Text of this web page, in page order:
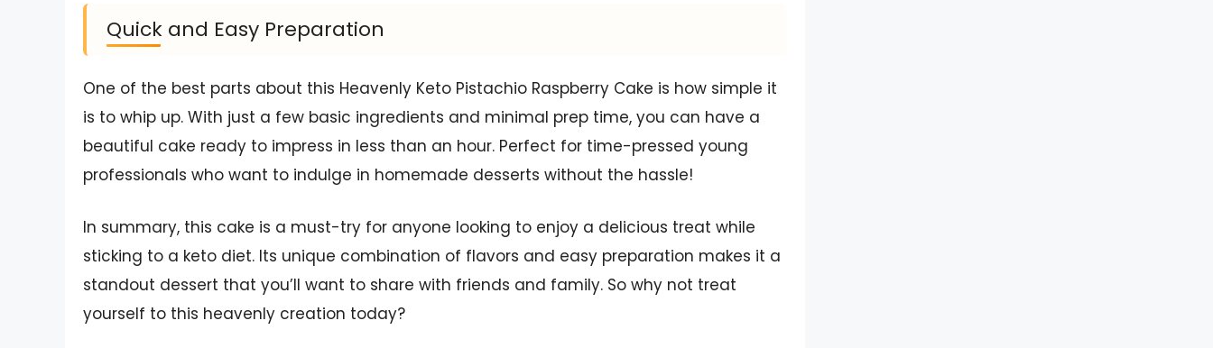
Quick and Easy Preparation
One of the best parts about this Heavenly Keto Pistachio Raspberry Cake is how simple it
is to whip up. With just a few basic ingredients and minimal prep time, you can have a
beautiful cake ready to impress in less than an hour. Perfect for time-pressed young
professionals who want to indulge in homemade desserts without the hassle!
In summary, this cake is a must-try for anyone looking to enjoy a delicious treat while
sticking to a keto diet. Its unique combination of flavors and easy preparation makes it a
standout dessert that you’ll want to share with friends and family. So why not treat
yourself to this heavenly creation today?